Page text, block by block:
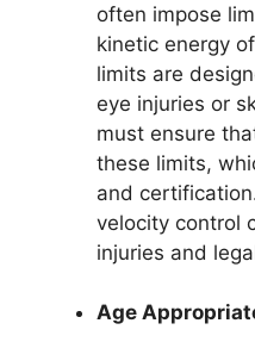
often impose
kinetic energy
limits are
eye injuries or
must ensure
these limits,
and
velocity control
injuries and
Age